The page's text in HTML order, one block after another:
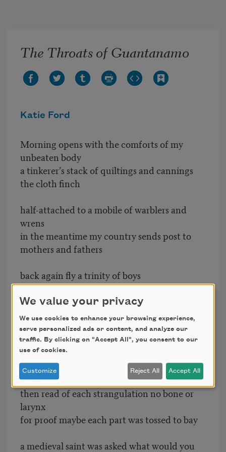
The Throats of Guantanamo
Katie Ford
Morning opens with the comforts of my
unbeaten body
a tinkerer’s stack of quiltings and cannings
the cloth finch
half-attached to a mobile of warblers and
wrens
in the meantime my country sends post to
mothers and fathers
back again fly a trinity of boys
with their throats torn out
simultaneity drinks twig tea and stitches
a hidden seam
I take a string to a bittern’s back and tie it
to the looping newborn delight
then read of each strangulation no bone or
larynx
for proof maybe each part was tossed to bay
a medieval saint was asked what would you
We value your privacy
We use cookies to enhance your browsing experience,
serve personalized ads or content, and analyze our
traffic. By clicking on "Accept All", you consent to our
use of cookies.
Customize Reject All Accept All